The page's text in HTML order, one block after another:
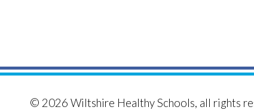
© 2026 Wiltshire Healthy Schools, all rights